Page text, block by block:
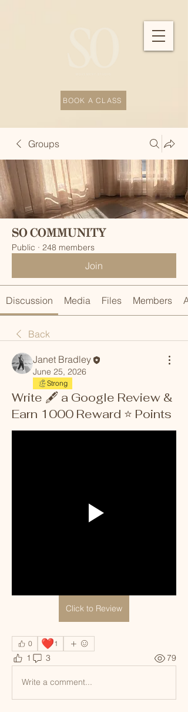
BOOK A CLASS
Groups
SO COMMUNITY
Public · 248 members
Join
Discussion Media Files Members
Back
Janet Bradley
June 25, 2026
Strong
Write 🖋️ a Google Review &
Earn 1000 Reward ⭐️ Points
Click to Review
0 ❤️1
1 3 79
Write a comment...